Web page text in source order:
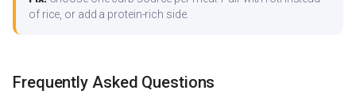
of rice, or add a protein-rich side.
Frequently Asked Questions